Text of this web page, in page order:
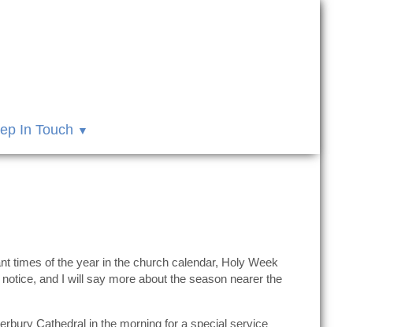
In Touch
times of the year in the church calendar, Holy Week
and I will say more about the season nearer the
Cathedral in the morning for a special service